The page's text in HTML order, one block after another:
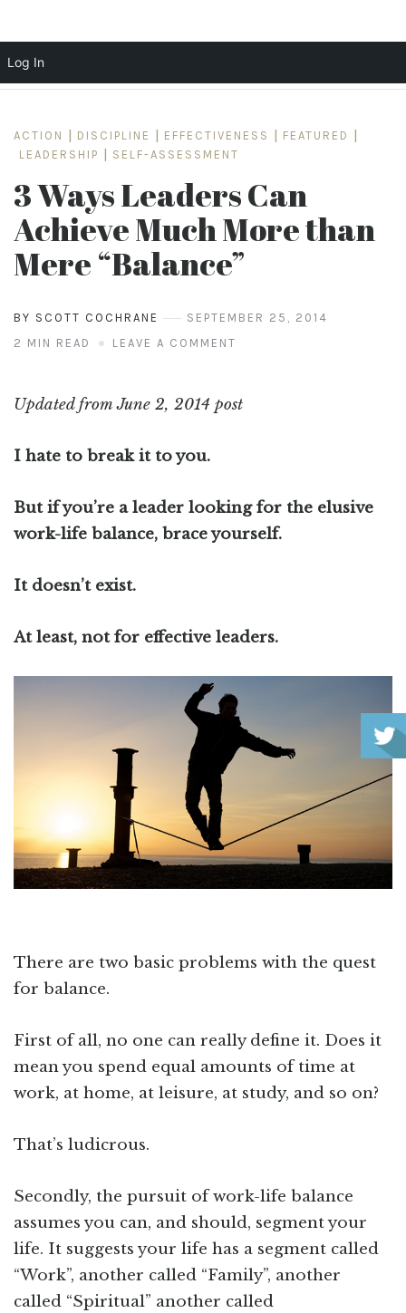
content
ACTION DISCIPLINE EFFECTIVENESS FEATURED
LEADERSHIP
SELF-ASSESSMENT
3 Ways Leaders Can
Achieve Much More than
Mere “Balance”
BY SCOTT COCHRANE
SEPTEMBER 25, 2014
2 MIN READ
LEAVE A COMMENT
Updated from June 2, 2014 post
I hate to break it to you.
But if you’re a leader looking for the elusive
work-life balance, brace yourself.
It doesn’t exist.
At least, not for effective leaders.
There are two basic problems with the quest
for balance.
First of all, no one can really define it. Does it
mean you spend equal amounts of time at
work, at home, at leisure, at study, and so on?
That’s ludicrous.
Secondly, the pursuit of work-life balance
assumes you can, and should, segment your
life. It suggests your life has a segment called
“Work”, another called “Family”, another
called “Spiritual” another called
Log In